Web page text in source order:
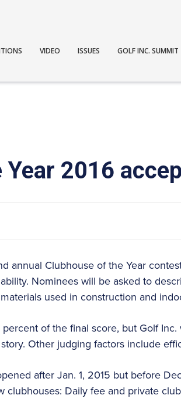
VIDEO ISSUES GOLF INC. SUMMIT
2016
annual Clubhouse of the Year
Nominees will be asked to
used in construction and
of the final score, but Golf
Other judging factors include
after Jan. 1, 2015 but before
Daily fee and private